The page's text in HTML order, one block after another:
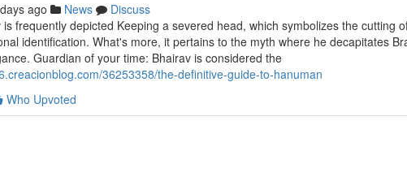
ago News
Discuss
frequently depicted Keeping a severed head, which symbolizes the cutting
identification. What's more, it pertains to the myth where he decapitates
Guardian of your time: Bhairav is considered the
36253358/the-definitive-guide-to-hanuman
Who Upvoted